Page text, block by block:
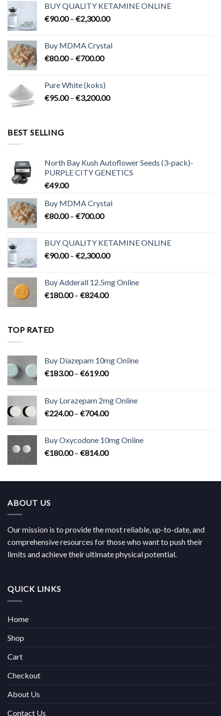
through
€2,100.00
BUY QUALITY KETAMINE ONLINE
€90.00 – €2,300.00Price
through
Buy MDMA Crystal
€80.00 – €700.00Price
through
€700.00
Pure White (koks)
€95.00 – €3,200.00Price
BEST SELLING
North Bay Kush Autoflower Seeds (3-pack)-
PURPLE CITY GENETICS
€49.00
Buy MDMA Crystal
€80.00 – €700.00Price
through
€700.00
BUY QUALITY KETAMINE ONLINE
€90.00 – €2,300.00Price
through
Buy Adderall 12.5mg Online
€180.00 – €824.00Price
TOP RATED
Buy Diazepam 10mg Online
€183.00 – €619.00Price
through
€619.00
Buy Lorazepam 2mg Online
€224.00 – €704.00Price
through
€704.00
Buy Oxycodone 10mg Online
€180.00 – €814.00Price
through
ABOUT US
Our mission is to provide the most reliable, up-to-date, and
comprehensive resources for those who want to push their
limits and achieve their ultimate physical potential.
QUICK LINKS
Home
Shop
Cart
Checkout
About Us
Contact Us